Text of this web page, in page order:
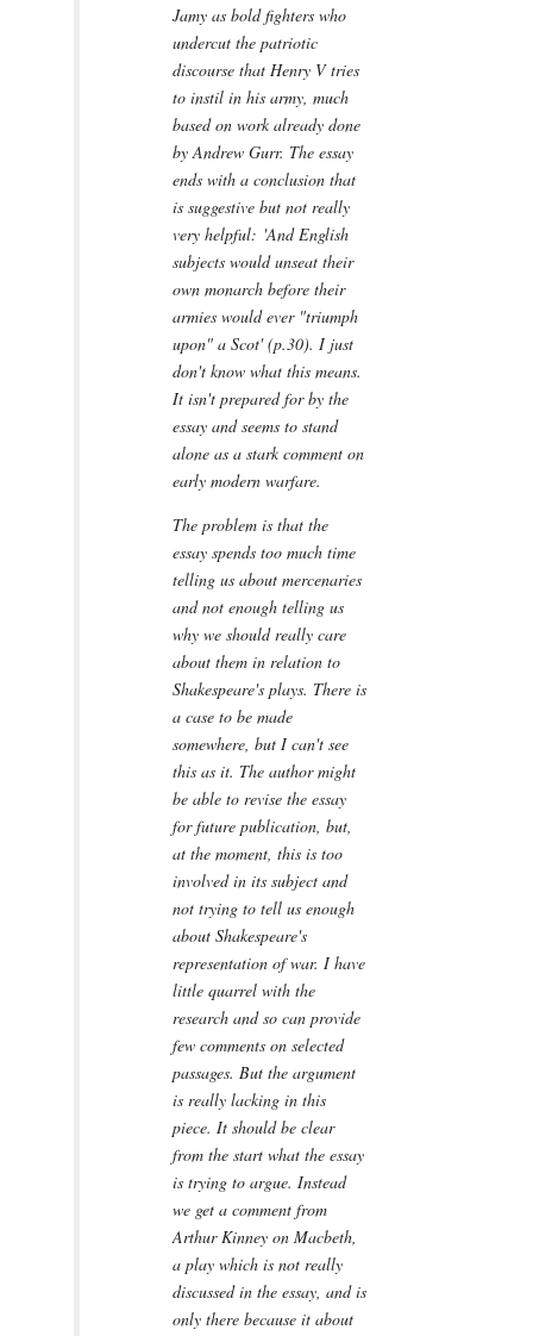
Jamy as bold fighters who
undercut the patriotic
discourse that Henry V tries
to instil in his army, much
based on work already done
by Andrew Gurr. The essay
ends with a conclusion that
is suggestive but not really
very helpful: 'And English
subjects would unseat their
own monarch before their
armies would ever "triumph
upon" a Scot' (p.30). I just
don't know what this means.
It isn't prepared for by the
essay and seems to stand
alone as a stark comment on
early modern warfare.
The problem is that the
essay spends too much time
telling us about mercenaries
and not enough telling us
why we should really care
about them in relation to
Shakespeare's plays. There is
a case to be made
somewhere, but I can't see
this as it. The author might
be able to revise the essay
for future publication, but,
at the moment, this is too
involved in its subject and
not trying to tell us enough
about Shakespeare's
representation of war. I have
little quarrel with the
research and so can provide
few comments on selected
passages. But the argument
is really lacking in this
piece. It should be clear
from the start what the essay
is trying to argue. Instead
we get a comment from
Arthur Kinney on Macbeth,
a play which is not really
discussed in the essay, and is
only there because it about